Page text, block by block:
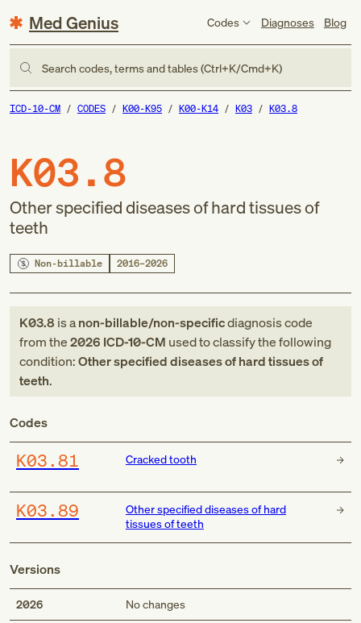
Med Genius Codes Diagnoses Blog
Search codes, terms and tables (Ctrl+K/Cmd+K)
ICD-10-CM CODES K00-K95 K00-K14 K03 K03.8
K03.8
Other specified diseases of hard tissues of
teeth
Non-billable 2016–2026
K03.8 is anon-billable/non-specificdiagnosis code
fromthe2026 ICD-10-CM used to classify the following
condition:Other specified diseases of hard tissues of
teeth.
Codes
K03.81 Cracked tooth
K03.89
Other specified diseases of hard
tissues of teeth
Versions
2026 No changes